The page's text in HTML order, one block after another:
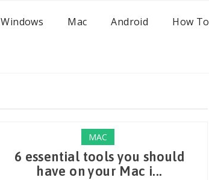
Windows Mac Android How To
MAC
6 essential tools you should
have on your Mac i...